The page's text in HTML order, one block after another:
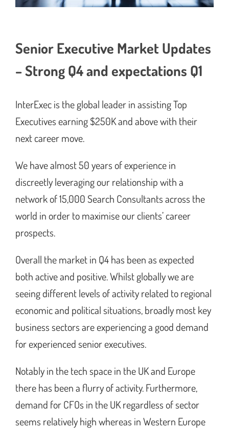
Senior Executive Market Updates
– Strong Q4 and expectations Q1
InterExec is the global leader in assisting Top
Executives earning $250K and above with their
next career move.
We have almost 50 years of experience in
discreetly leveraging our relationship with a
network of 15,000 Search Consultants across the
world in order to maximise our clients’ career
prospects.
Overall the market in Q4 has been as expected
both active and positive. Whilst globally we are
seeing different levels of activity related to regional
economic and political situations, broadly most key
business sectors are experiencing a good demand
for experienced senior executives.
Notably in the tech space in the UK and Europe
there has been a flurry of activity. Furthermore,
demand for CFOs in the UK regardless of sector
seems relatively high whereas in Western Europe